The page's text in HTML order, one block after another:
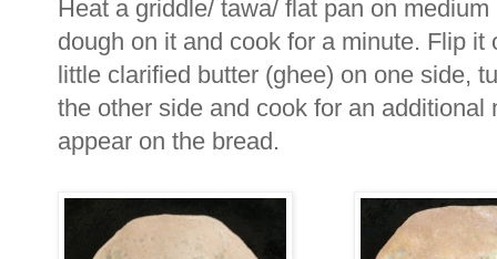
Heat a griddle/ tawa/ flat pan on
dough on it and cook for a minute. Flip
little clarified butter (ghee) on one side,
the other side and cook for an
appear on the bread.